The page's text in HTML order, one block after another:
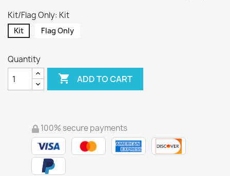
Kit/Flag Only: Kit
Kit Flag Only
Quantity
 ADD TO CART
100% secure payments